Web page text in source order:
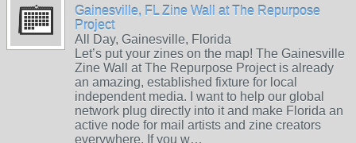
Gainesville, FL Zine Wall at The Repurpose
Project
All Day, Gainesville, Florida
Let’s put your zines on the map! The Gainesville
Zine Wall at The Repurpose Project is already
an amazing, established fixture for local
independent media. I want to help our global
network plug directly into it and make Florida an
active node for mail artists and zine creators
everywhere. If you w…